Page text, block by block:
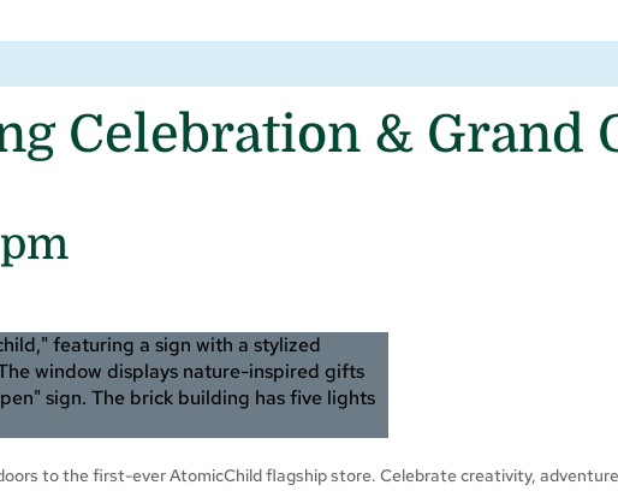
Celebration & Grand
to the first-ever AtomicChild flagship store. Celebrate creativity,